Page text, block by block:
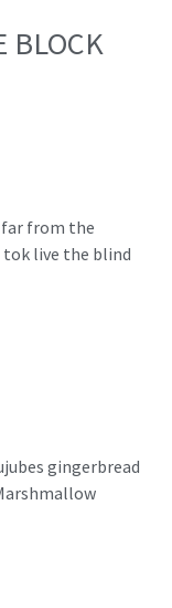
BLOCK
far from the
tok live the blind
gingerbread